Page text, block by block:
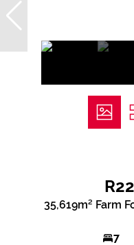
35,619m² Farm
7